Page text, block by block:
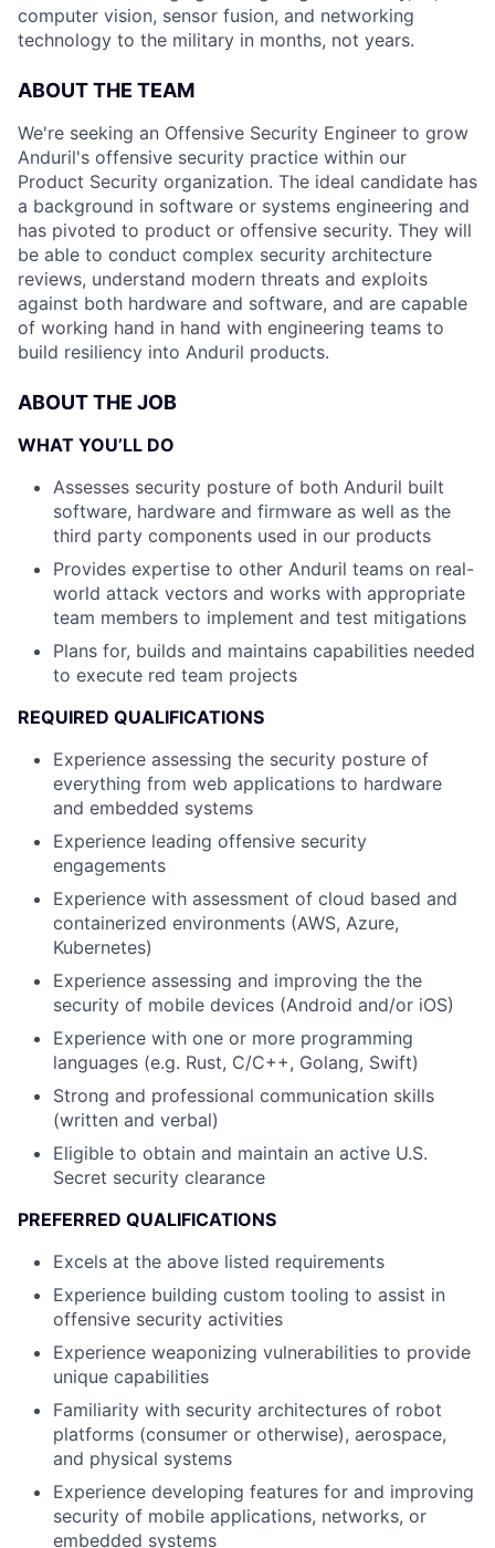
computer vision, sensor fusion, and networking
technology to the military in months, not years.
ABOUT THE TEAM
We're seeking an Offensive Security Engineer to grow
Anduril's offensive security practice within our
Product Security organization. The ideal candidate has
a background in software or systems engineering and
has pivoted to product or offensive security. They will
be able to conduct complex security architecture
reviews, understand modern threats and exploits
against both hardware and software, and are capable
of working hand in hand with engineering teams to
build resiliency into Anduril products.
ABOUT THE JOB
WHAT YOU’LL DO
Assesses security posture of both Anduril built
software, hardware and firmware as well as the
third party components used in our products
Provides expertise to other Anduril teams on real-
world attack vectors and works with appropriate
team members to implement and test mitigations
Plans for, builds and maintains capabilities needed
to execute red team projects
REQUIRED QUALIFICATIONS
Experience assessing the security posture of
everything from web applications to hardware
and embedded systems
Experience leading offensive security
engagements
Experience with assessment of cloud based and
containerized environments (AWS, Azure,
Kubernetes)
Experience assessing and improving the the
security of mobile devices (Android and/or iOS)
Experience with one or more programming
languages (e.g. Rust, C/C++, Golang, Swift)
Strong and professional communication skills
(written and verbal)
Eligible to obtain and maintain an active U.S.
Secret security clearance
PREFERRED QUALIFICATIONS
Excels at the above listed requirements
Experience building custom tooling to assist in
offensive security activities
Experience weaponizing vulnerabilities to provide
unique capabilities
Familiarity with security architectures of robot
platforms (consumer or otherwise), aerospace,
and physical systems
Experience developing features for and improving
security of mobile applications, networks, or
embedded systems